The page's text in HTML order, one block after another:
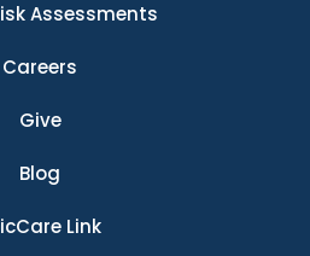
Assessments
Careers
Give
Blog
Link